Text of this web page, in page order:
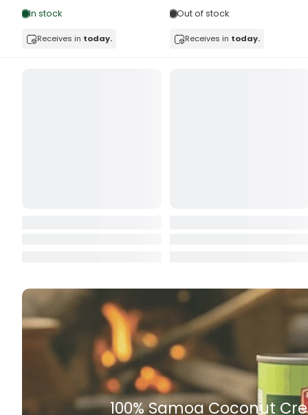
Canned
Canned
Carrot
Cash Power
Out of stock
Receives intoday.